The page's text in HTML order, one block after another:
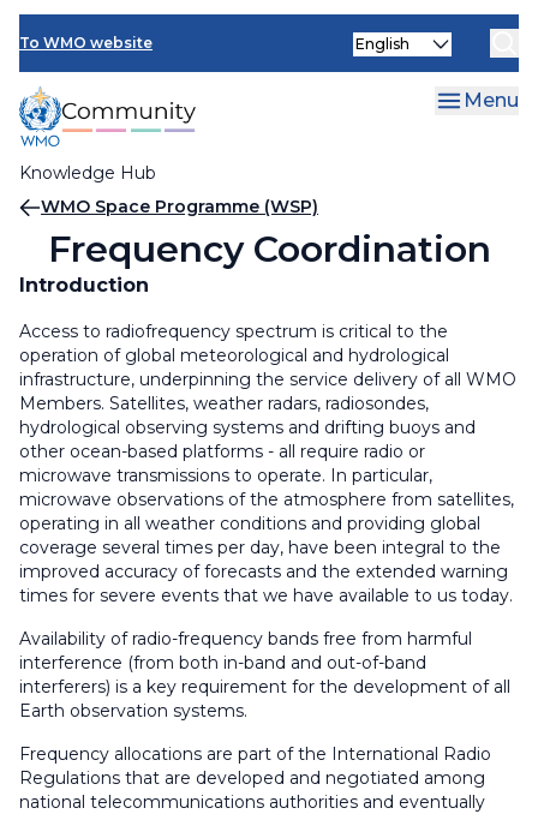
Skip
main
content
To WMO website
Knowledge Hub
Select
Menu
Breadcrumb
WMO Space Programme (WSP)
Frequency Coordination
Introduction
Access to radiofrequency spectrum is critical to the
operation of global meteorological and hydrological
infrastructure, underpinning the service delivery of all WMO
Members. Satellites, weather radars, radiosondes,
hydrological observing systems and drifting buoys and
other ocean-based platforms - all require radio or
microwave transmissions to operate. In particular,
microwave observations of the atmosphere from satellites,
operating in all weather conditions and providing global
coverage several times per day, have been integral to the
improved accuracy of forecasts and the extended warning
times for severe events that we have available to us today.
Availability of radio-frequency bands free from harmful
interference (from both in-band and out-of-band
interferers) is a key requirement for the development of all
Earth observation systems.
Frequency allocations are part of the International Radio
Regulations that are developed and negotiated among
national telecommunications authorities and eventually